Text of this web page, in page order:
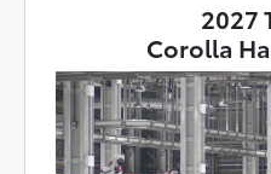
2027
Corolla